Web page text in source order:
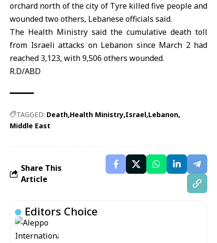
orchard north of the city of Tyre killed five people and
wounded two others, Lebanese officials said.
The Health Ministry said the cumulative death toll
from Israeli attacks on Lebanon since March 2 had
reached 3,123, with 9,506 others wounded.
R.D/ABD
TAGGED: Death Health Ministry Israel Lebanon
Middle East
Share This
Article
Editors Choice